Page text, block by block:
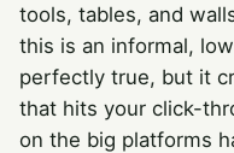
tools, tables, and
this is an informal,
perfectly true, but it
that hits your click-
on the big platforms